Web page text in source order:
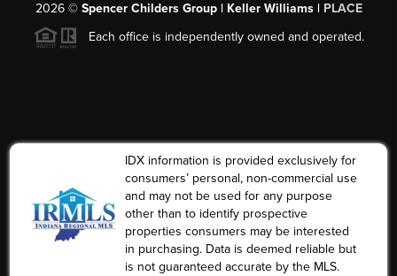
2026© Spencer Childers Group | Keller Williams | PLACE
Each office is independently owned and operated.
IDX information is provided exclusively for
consumers’ personal, non-commercial use
and may not be used for any purpose
other than to identify prospective
properties consumers may be interested
in purchasing. Data is deemed reliable but
is not guaranteed accurate by the MLS.